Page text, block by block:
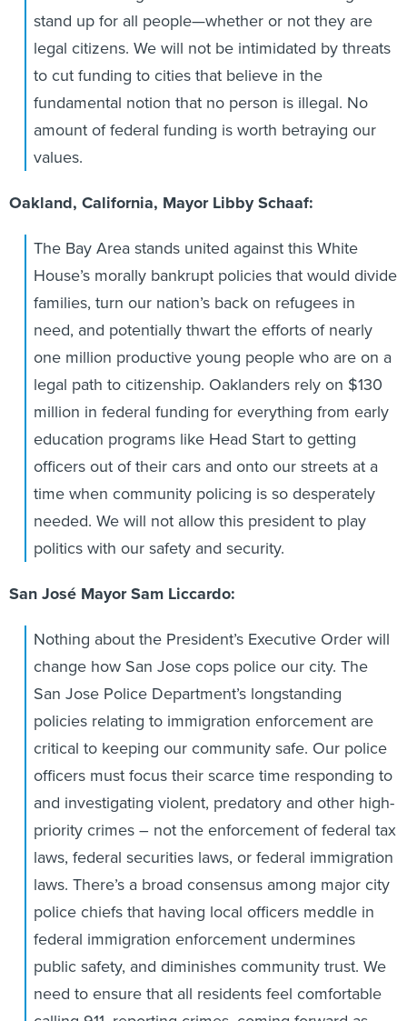
stand up for all people—whether or not they are
legal citizens. We will not be intimidated by threats
to cut funding to cities that believe in the
fundamental notion that no person is illegal. No
amount of federal funding is worth betraying our
values.
Oakland, California, Mayor Libby Schaaf:
The Bay Area stands united against this White
House’s morally bankrupt policies that would divide
families, turn our nation’s back on refugees in
need, and potentially thwart the efforts of nearly
one million productive young people who are on a
legal path to citizenship. Oaklanders rely on $130
million in federal funding for everything from early
education programs like Head Start to getting
officers out of their cars and onto our streets at a
time when community policing is so desperately
needed. We will not allow this president to play
politics with our safety and security.
San José Mayor Sam Liccardo:
Nothing about the President’s Executive Order will
change how San Jose cops police our city. The
San Jose Police Department’s longstanding
policies relating to immigration enforcement are
critical to keeping our community safe. Our police
officers must focus their scarce time responding to
and investigating violent, predatory and other high-
priority crimes – not the enforcement of federal tax
laws, federal securities laws, or federal immigration
laws. There’s a broad consensus among major city
police chiefs that having local officers meddle in
federal immigration enforcement undermines
public safety, and diminishes community trust. We
need to ensure that all residents feel comfortable